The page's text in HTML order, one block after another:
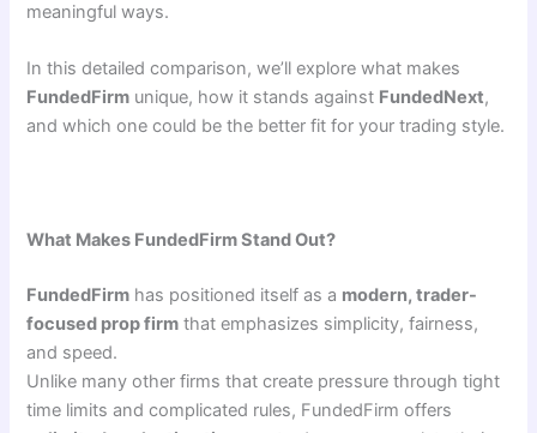
meaningful ways.
In this detailed comparison, we’ll explore what makes
FundedFirm unique, how it stands against FundedNext,
and which one could be the better fit for your trading style.
What Makes FundedFirm Stand Out?
FundedFirm has positioned itself as a modern, trader-
focused prop firm that emphasizes simplicity, fairness,
and speed.
Unlike many other firms that create pressure through tight
time limits and complicated rules, FundedFirm offers